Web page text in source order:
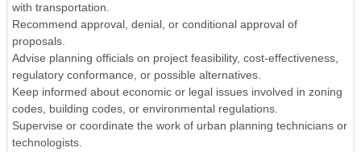
with transportation.
Recommend approval, denial, or conditional approval of
proposals.
Advise planning officials on project feasibility, cost-effectiveness,
regulatory conformance, or possible alternatives.
Keep informed about economic or legal issues involved in zoning
codes, building codes, or environmental regulations.
Supervise or coordinate the work of urban planning technicians or
technologists.